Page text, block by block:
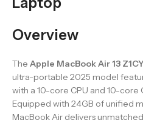
Overview
The Apple MacBook Air 13
ultra-portable 2025 model
with a 10-core CPU and 10-core
Equipped with 24GB of unified
MacBook Air delivers